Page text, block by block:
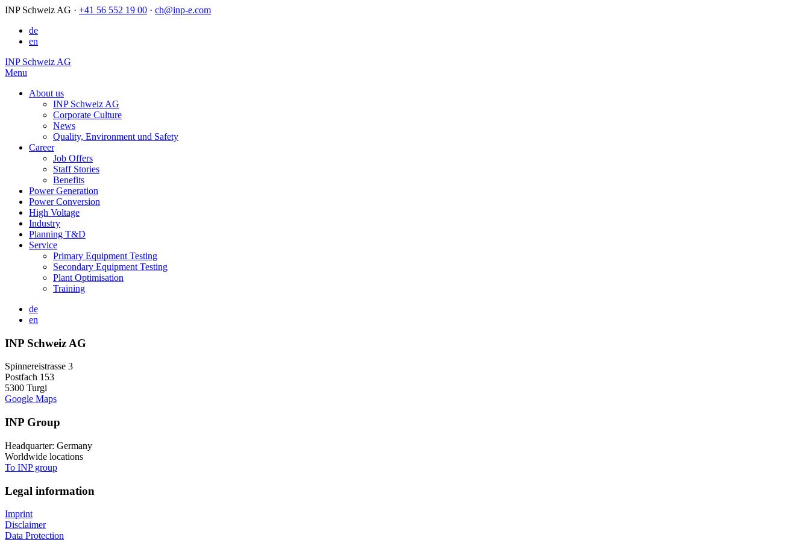
INP Schweiz AG · +41 56 552 19 00 · ch@inp-e.com
de
en
INP Schweiz AG
Menu
About us
INP Schweiz AG
Corporate Culture
News
Quality, Environment und Safety
Career
Job Offers
Staff Stories
Benefits
Power Generation
Power Conversion
High Voltage
Industry
Planning T&D
Service
Primary Equipment Testing
Secondary Equipment Testing
Plant Optimisation
Training
de
en
INP Schweiz AG
Spinnereistrasse 3
Postfach 153
5300 Turgi
Google Maps
INP Group
Headquarter: Germany
Worldwide locations
To INP group
Legal information
Imprint
Disclaimer
Data Protection